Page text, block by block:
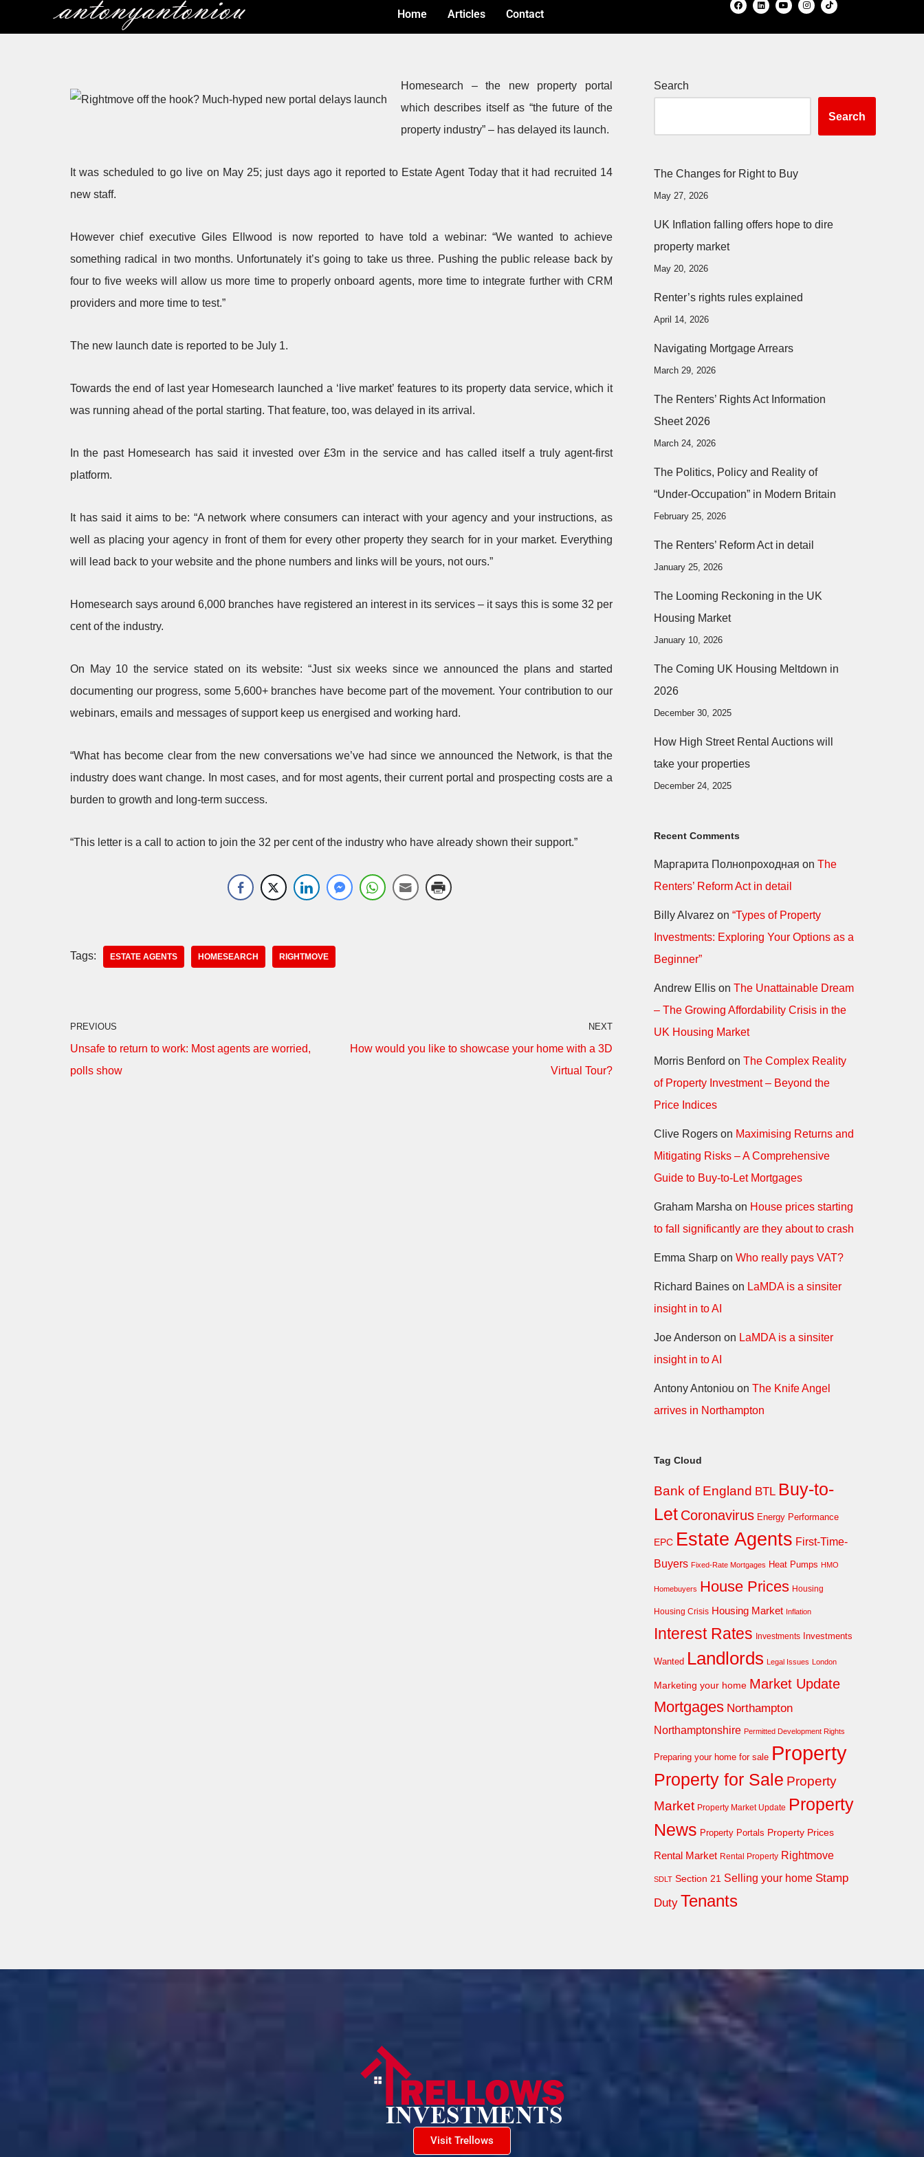
Home Articles Contact
Homesearch – the new property portal
which describes itself as “the future of the
property industry” – has delayed its launch.
It was scheduled to go live on May 25; just days ago it reported to Estate Agent Today that it had recruited 14
new staff.
However chief executive Giles Ellwood is now reported to have told a webinar: “We wanted to achieve
something radical in two months. Unfortunately it’s going to take us three. Pushing the public release back by
four to five weeks will allow us more time to properly onboard agents, more time to integrate further with CRM
providers and more time to test.”
The new launch date is reported to be July 1.
Towards the end of last year Homesearch launched a ‘live market’ features to its property data service, which it
was running ahead of the portal starting. That feature, too, was delayed in its arrival.
In the past Homesearch has said it invested over £3m in the service and has called itself a truly agent-first
platform.
It has said it aims to be: “A network where consumers can interact with your agency and your instructions, as
well as placing your agency in front of them for every other property they search for in your market. Everything
will lead back to your website and the phone numbers and links will be yours, not ours.”
Homesearch says around 6,000 branches have registered an interest in its services – it says this is some 32 per
cent of the industry.
On May 10 the service stated on its website: “Just six weeks since we announced the plans and started
documenting our progress, some 5,600+ branches have become part of the movement. Your contribution to our
webinars, emails and messages of support keep us energised and working hard.
“What has become clear from the new conversations we’ve had since we announced the Network, is that the
industry does want change. In most cases, and for most agents, their current portal and prospecting costs are a
burden to growth and long-term success.
“This letter is a call to action to join the 32 per cent of the industry who have already shown their support.”
Tags: ESTATE AGENTS HOMESEARCH RIGHTMOVE
PREVIOUS
Unsafe to return to work: Most agents are worried,
polls show
NEXT
How would you like to showcase your home with a 3D
Virtual Tour?
Search
Search
The Changes for Right to Buy
May 27, 2026
UK Inflation falling offers hope to dire
property market
May 20, 2026
Renter’s rights rules explained
April 14, 2026
Navigating Mortgage Arrears
March 29, 2026
The Renters’ Rights Act Information
Sheet 2026
March 24, 2026
The Politics, Policy and Reality of
“Under-Occupation” in Modern Britain
February 25, 2026
The Renters’ Reform Act in detail
January 25, 2026
The Looming Reckoning in the UK
Housing Market
January 10, 2026
The Coming UK Housing Meltdown in
2026
December 30, 2025
How High Street Rental Auctions will
take your properties
December 24, 2025
Recent Comments
Маргарита Полнопроходная on The
Renters’ Reform Act in detail
Billy Alvarez on “Types of Property
Investments: Exploring Your Options as a
Beginner”
Andrew Ellis on The Unattainable Dream
– The Growing Affordability Crisis in the
UK Housing Market
Morris Benford on The Complex Reality
of Property Investment – Beyond the
Price Indices
Clive Rogers on Maximising Returns and
Mitigating Risks – A Comprehensive
Guide to Buy-to-Let Mortgages
Graham Marsha on House prices starting
to fall significantly are they about to crash
Emma Sharp on Who really pays VAT?
Richard Baines on LaMDA is a sinsiter
insight in to AI
Joe Anderson on LaMDA is a sinsiter
insight in to AI
Antony Antoniou on The Knife Angel
arrives in Northampton
Tag Cloud
Bank of England BTL Buy-to-
Let Coronavirus Energy Performance
EPC Estate Agents First-Time-
Buyers Fixed-Rate Mortgages Heat Pumps HMO
Homebuyers House Prices Housing
Housing Crisis Housing Market Inflation
Interest Rates Investments Investments
Wanted Landlords Legal Issues London
Marketing your home Market Update
Mortgages Northampton
Northamptonshire Permitted Development Rights
Preparing your home for sale Property
Property for Sale Property
Market Property Market Update Property
News Property Portals Property Prices
Rental Market Rental Property Rightmove
SDLT Section 21 Selling your home Stamp
Duty Tenants
Visit Trellows